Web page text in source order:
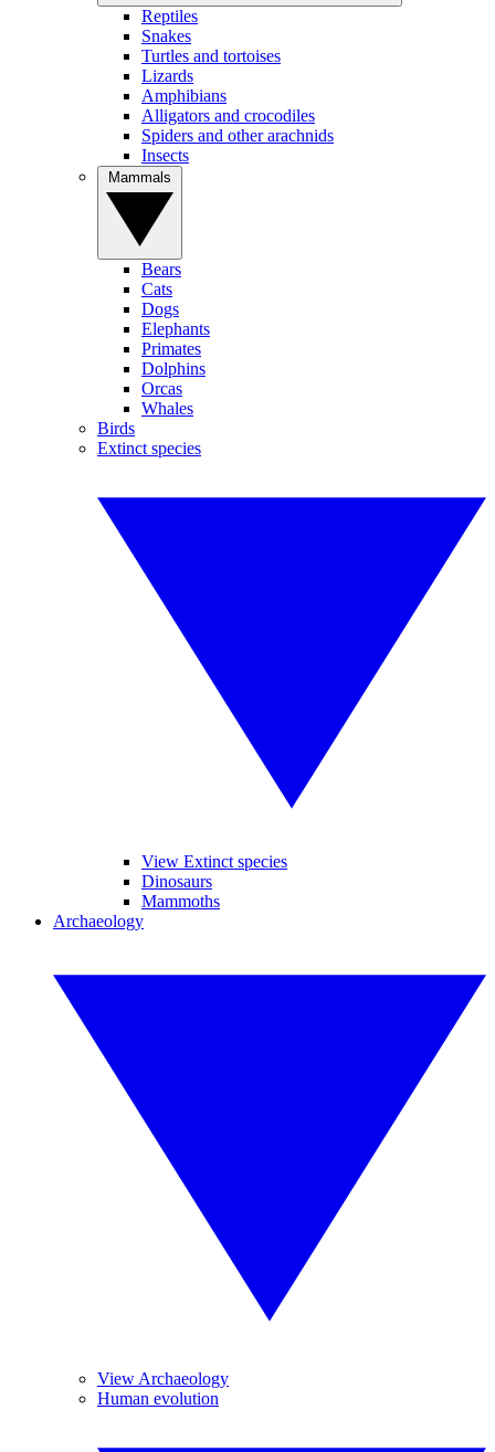
Reptiles
Snakes
Turtles and tortoises
Lizards
Amphibians
Alligators and crocodiles
Spiders and other arachnids
Insects
Bears
Cats
Dogs
Elephants
Primates
Dolphins
Orcas
Whales
Birds
Extinct species
View Extinct species
Dinosaurs
Mammoths
Archaeology
View Archaeology
Human evolution